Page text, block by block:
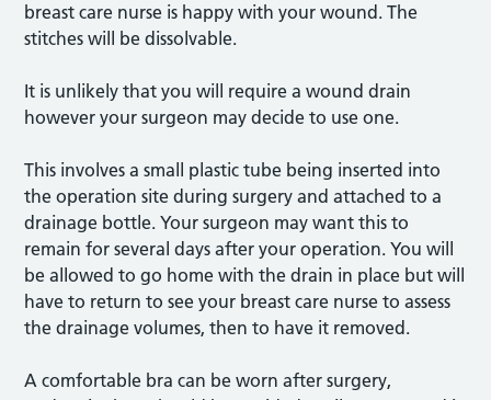
breast care nurse is happy with your wound. The
stitches will be dissolvable.
It is unlikely that you will require a wound drain
however your surgeon may decide to use one.
This involves a small plastic tube being inserted into
the operation site during surgery and attached to a
drainage bottle. Your surgeon may want this to
remain for several days after your operation. You will
be allowed to go home with the drain in place but will
have to return to see your breast care nurse to assess
the drainage volumes, then to have it removed.
A comfortable bra can be worn after surgery,